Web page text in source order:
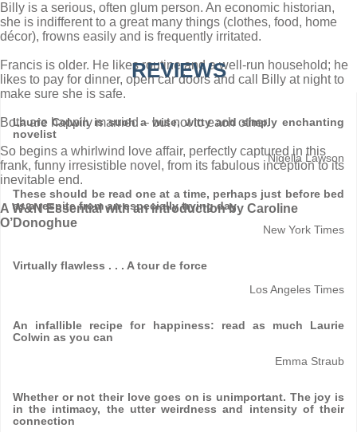
Billy is a serious, often glum person. An economic historian,
she is indifferent to a great many things (clothes, food, home
décor), frowns easily and is frequently irritated.
Francis is older. He likes routine and a well-run household; he
likes to pay for dinner, open car doors and call Billy at night to
make sure she is safe.
Both are happily married – but not to each other.
So begins a whirlwind love affair, perfectly captured in this
frank, funny irresistible novel, from its fabulous inception to its
inevitable end.
A W&N Essential with an introduction by Caroline
O’Donoghue
REVIEWS
Laurie Colwin is such a wise, witty and simply enchanting
novelist
Nigella Lawson
These should be read one at a time, perhaps just before bed
as a respite from an especially trying day
New York Times
Virtually flawless . . . A tour de force
Los Angeles Times
An infallible recipe for happiness: read as much Laurie
Colwin as you can
Emma Straub
Whether or not their love goes on is unimportant. The joy is
in the intimacy, the utter weirdness and intensity of their
connection